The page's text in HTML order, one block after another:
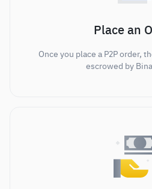
Place an
Once you place a P2P order,
escrowed by